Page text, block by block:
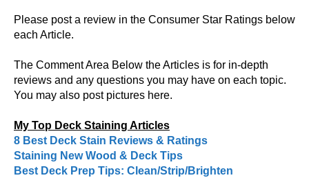
Please post a review in the Consumer Star Ratings below
each Article.
The Comment Area Below the Articles is for in-depth
reviews and any questions you may have on each topic.
You may also post pictures here.
My Top Deck Staining Articles
8 Best Deck Stain Reviews & Ratings
Staining New Wood & Deck Tips
Best Deck Prep Tips: Clean/Strip/Brighten